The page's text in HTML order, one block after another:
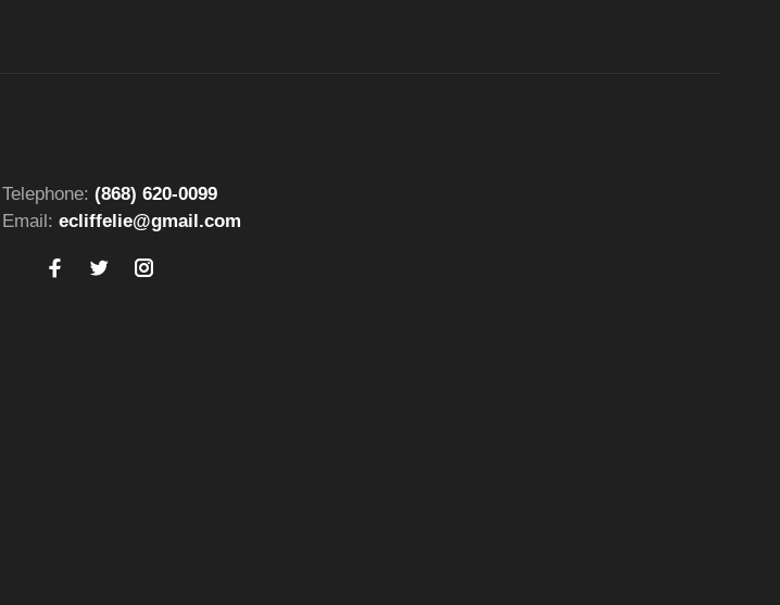
Telephone: (868) 620-0099
Email: ecliffelie@gmail.com